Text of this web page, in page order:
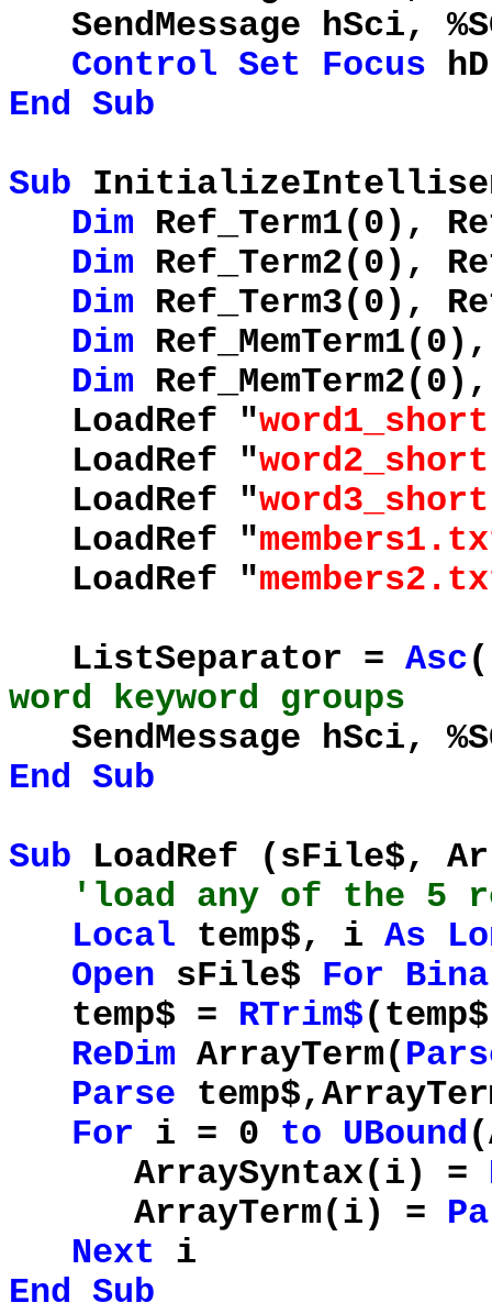
SendMessage hSci,
Control Set Focus
End Sub
Sub
Dim Ref_Term1(0),
Dim Ref_Term2(0),
Dim Ref_Term3(0),
Dim
Dim
LoadRef "
LoadRef "
LoadRef "
LoadRef "
LoadRef "
ListSeparator = Asc
word keyword groups
SendMessage hSci,
End Sub
Sub LoadRef (sFile$,
'load any of the 5
Local temp$, i As
Open sFile$ For
temp$ = RTrim$
ReDim ArrayTerm(
Parse
For i = 0 to UBound
ArraySyntax(i) =
ArrayTerm(i) =
Next i
End Sub